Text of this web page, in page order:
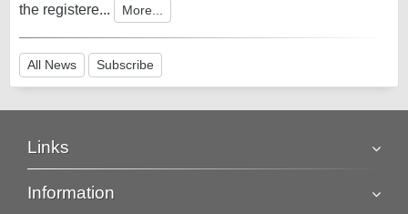
the registere...
More...
All News Subscribe
Links
Information